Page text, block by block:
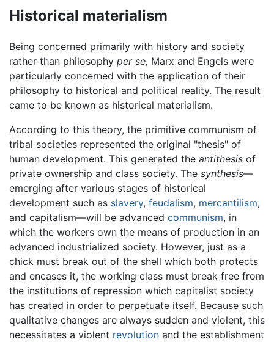
Historical materialism
Being concerned primarily with history and society
rather than philosophy per se, Marx and Engels were
particularly concerned with the application of their
philosophy to historical and political reality. The result
came to be known as historical materialism.
According to this theory, the primitive communism of
tribal societies represented the original "thesis" of
human development. This generated the antithesis of
private ownership and class society. The synthesis—
emerging after various stages of historical
development such as slavery, feudalism, mercantilism,
and capitalism—will be advanced communism, in
which the workers own the means of production in an
advanced industrialized society. However, just as a
chick must break out of the shell which both protects
and encases it, the working class must break free from
the institutions of repression which capitalist society
has created in order to perpetuate itself. Because such
qualitative changes are always sudden and violent, this
necessitates a violent revolution and the establishment